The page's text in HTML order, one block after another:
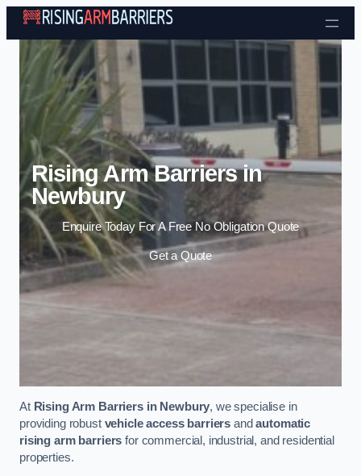
Skip to content
Rising Arm Barriers in
Newbury
Enquire Today For A Free No Obligation Quote
Get a Quote
At Rising Arm Barriers in Newbury, we specialise in
providing robust vehicle access barriers andautomatic
rising arm barriers for commercial, industrial, and residential
properties.